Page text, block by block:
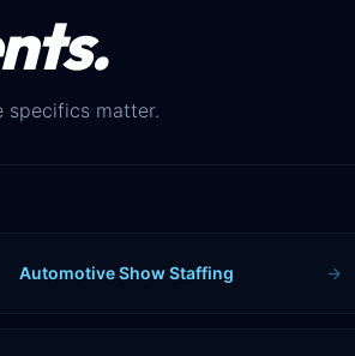
specifics matter.
Automotive Show Staffing →